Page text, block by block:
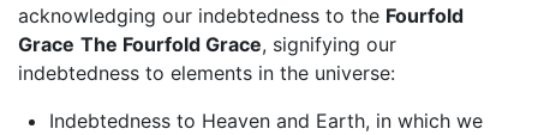
acknowledging our indebtedness to the Fourfold
Grace The Fourfold Grace, signifying our
indebtedness to elements in the universe:
Indebtedness to Heaven and Earth, in which we